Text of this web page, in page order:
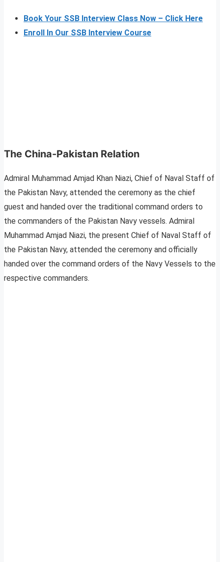
Book Your SSB Interview Class Now – Click Here
Enroll In Our SSB Interview Course
The China-Pakistan Relation
Admiral Muhammad Amjad Khan Niazi, Chief of Naval Staff of
the Pakistan Navy, attended the ceremony as the chief
guest and handed over the traditional command orders to
the commanders of the Pakistan Navy vessels. Admiral
Muhammad Amjad Niazi, the present Chief of Naval Staff of
the Pakistan Navy, attended the ceremony and officially
handed over the command orders of the Navy Vessels to the
respective commanders.